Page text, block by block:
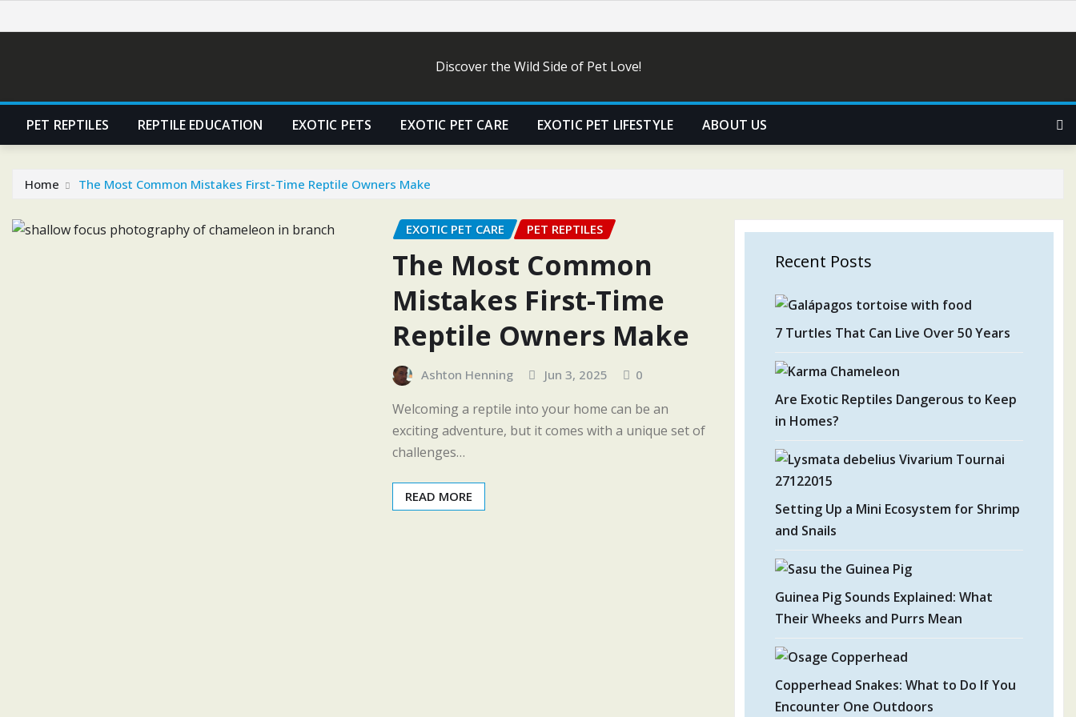
to
Discover the Wild Side of Pet Love!
PET REPTILES REPTILE EDUCATION EXOTIC PETS EXOTIC PET CARE EXOTIC PET LIFESTYLE ABOUT US
Home The Most Common Mistakes First-Time Reptile Owners Make
EXOTIC PET CARE PET REPTILES
The Most Common
Mistakes First-Time
Reptile Owners Make
Ashton Henning Jun 3, 2025 0
Welcoming a reptile into your home can be an
exciting adventure, but it comes with a unique set of
challenges…
READ MORE
Recent Posts
7 Turtles That Can Live Over 50 Years
Are Exotic Reptiles Dangerous to Keep
in Homes?
Setting Up a Mini Ecosystem for Shrimp
and Snails
Guinea Pig Sounds Explained: What
Their Wheeks and Purrs Mean
Copperhead Snakes: What to Do If You
Encounter One Outdoors